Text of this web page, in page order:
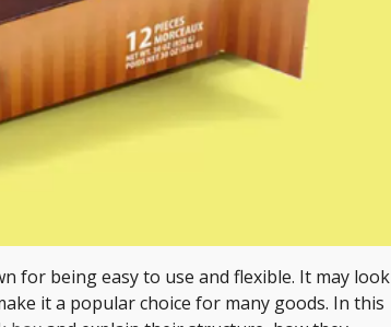
for being easy to use and flexible. It may look
it a popular choice for many goods. In this